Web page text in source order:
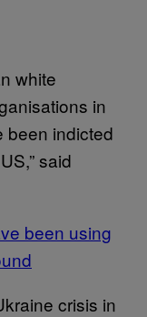
white
in
been indicted
said
been using
crisis in